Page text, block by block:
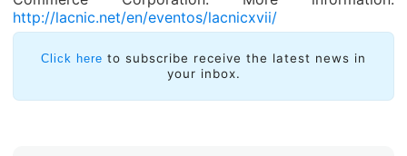
http://lacnic.net/en/eventos/lacnicxvii/
Click here to subscribe receive the latest news in
your inbox.